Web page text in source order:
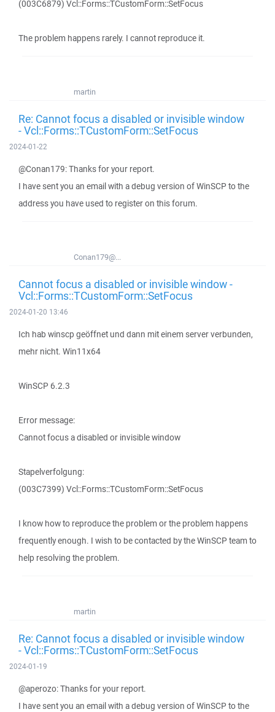
(003C6879) Vcl::Forms::TCustomForm::SetFocus
The problem happens rarely. I cannot reproduce it.
martin
Re: Cannot focus a disabled or invisible window
- Vcl::Forms::TCustomForm::SetFocus
2024-01-22
@Conan179: Thanks for your report.
I have sent you an email with a debug version of WinSCP to the
address you have used to register on this forum.
Conan179@...
Cannot focus a disabled or invisible window -
Vcl::Forms::TCustomForm::SetFocus
2024-01-20 13:46
Ich hab winscp geöffnet und dann mit einem server verbunden,
mehr nicht. Win11x64
WinSCP 6.2.3
Error message:
Cannot focus a disabled or invisible window
Stapelverfolgung:
(003C7399) Vcl::Forms::TCustomForm::SetFocus
I know how to reproduce the problem or the problem happens
frequently enough. I wish to be contacted by the WinSCP team to
help resolving the problem.
martin
Re: Cannot focus a disabled or invisible window
- Vcl::Forms::TCustomForm::SetFocus
2024-01-19
@aperozo: Thanks for your report.
I have sent you an email with a debug version of WinSCP to the